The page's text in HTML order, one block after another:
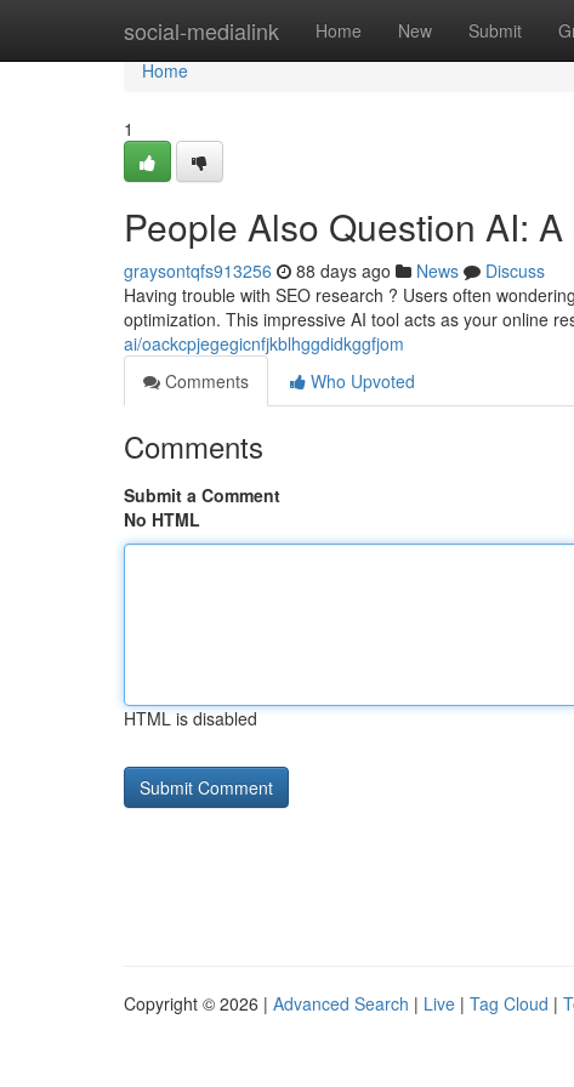
social-medialink Home New Submit
Home
Home
1
People Also Question AI:
graysontqfs913256 88 days ago News
Discuss
Having trouble with SEO research ? Users often
optimization. This impressive AI tool acts as your online
ai/oackcpjegegicnfjkblhggdidkggfjom
Comments
Who Upvoted
Comments
Submit a Comment
No HTML
HTML is disabled
Copyright © 2026 | Advanced Search | Live | Tag Cloud |